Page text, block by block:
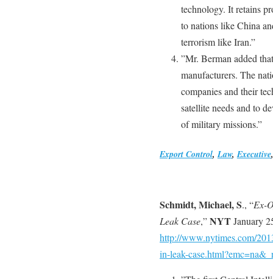
technology. It retains
to nations like China
terrorism like Iran.”
”Mr. Berman added
manufacturers. The
companies and their
satellite needs and to
of military missions.”
Export Control,Law,Executive
Schmidt, Michael, S., “Ex-
Leak Case,”NYTJanuary
http://www.nytimes.com/
in-leak-